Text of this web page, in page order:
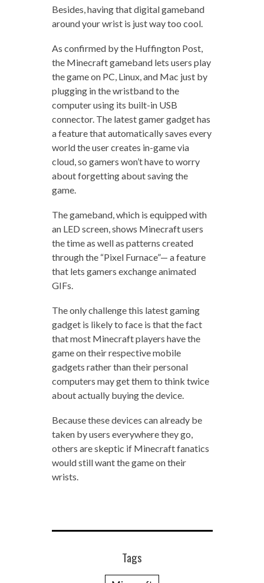
Besides, having that digital gameband
around your wrist is just way too cool.
As confirmed by the Huffington Post,
the Minecraft gameband lets users play
the game on PC, Linux, and Mac just by
plugging in the wristband to the
computer using its built-in USB
connector. The latest gamer gadget has
a feature that automatically saves every
world the user creates in-game via
cloud, so gamers won’t have to worry
about forgetting about saving the
game.
The gameband, which is equipped with
an LED screen, shows Minecraft users
the time as well as patterns created
through the “Pixel Furnace”— a feature
that lets gamers exchange animated
GIFs.
The only challenge this latest gaming
gadget is likely to face is that the fact
that most Minecraft players have the
game on their respective mobile
gadgets rather than their personal
computers may get them to think twice
about actually buying the device.
Because these devices can already be
taken by users everywhere they go,
others are skeptic if Minecraft fanatics
would still want the game on their
wrists.
Tags